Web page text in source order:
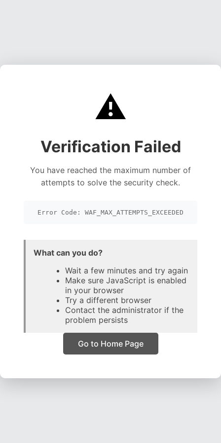
⚠️
Verification Failed
You have reached the maximum number of
attempts to solve the security check.
Error Code: WAF_MAX_ATTEMPTS_EXCEEDED
What can you do?
Wait a few minutes and try again
Make sure JavaScript is enabled
in your browser
Try a different browser
Contact the administrator if the
problem persists
Go to Home Page